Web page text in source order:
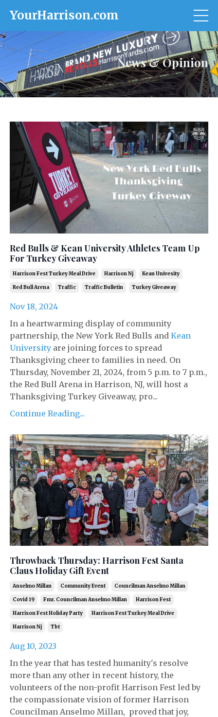
YourHarrison.com
News & Opinion
Red Bulls & Kean University Athletes Team Up
For Turkey Giveaway
Harrison Fest Turkey Meal Drive Harrison Nj Kean Univesity
Red Bull Arena Traffic Traffic Bulletin Turkey Giveaway
Nov 18, 2024
In a heartwarming display of community
partnership, the New York Red Bulls and Kean
University are joining forces to spread
Thanksgiving cheer to families in need. On
Thursday, November 21, 2024, from 5 p.m. to 7 p.m.,
the Red Bull Arena in Harrison, NJ, will host a
Thanksgiving Turkey Giveaway, pro...
Continue Reading...
Throwback Thursday: Harrison Fest Santa
Claus Holiday Gift Event
Anselmo Millan Community Event Councilman Anselmo Millan
Covid 19 Fmr. Councilman Anselmo Millan Harrison Fest
Harrison Fest Holiday Party Harrison Fest Turkey Meal Drive
Harrison Nj Tbt
Aug 10, 2023
In the year that has tested humanity's resolve
more than any other in recent history, the
volunteers of the non-profit Harrison Fest led by
the compassionate vision of former Harrison
Councilman Anselmo Millan, proved that joy,